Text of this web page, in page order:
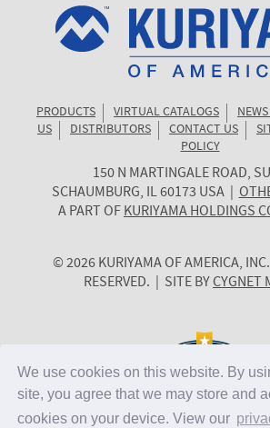
We use cookies on this website. By
site, you agree that we may store and
cookies on your device. View our
PRODUCTS VIRTUAL CATALOGS
US
DISTRIBUTORS CONTACT US
POLICY
KURIYAMA
OF
AMERICA
150 N MARTINGALE ROAD,
SCHAUMBURG, IL60173 USA |
A PART OFKURIYAMA HOLDINGS
© 2026 KURIYAMA OF AMERICA,
RESERVED. | SITE BYCYGNET